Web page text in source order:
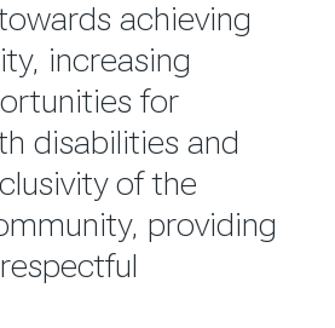
READ MORE
achieving
increasing
for
disabilities and
of the
providing